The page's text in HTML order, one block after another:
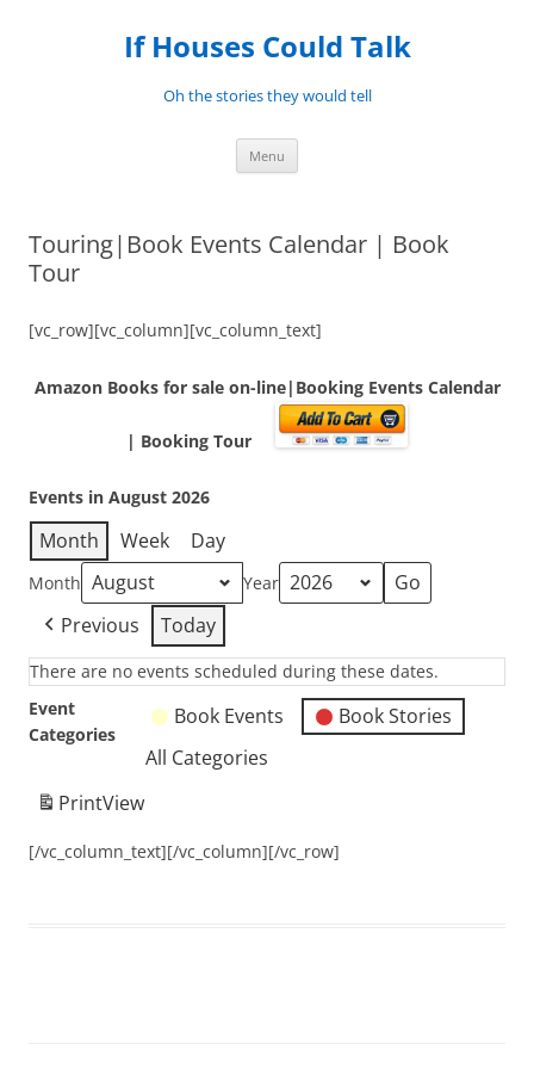
If Houses Could Talk
Oh the stories they would tell
Menu
Touring|Book Events Calendar | Book
Tour
[vc_row][vc_column][vc_column_text]
Amazon Books for sale on-line|Booking Events Calendar
| Booking Tour
Events in August 2026
Month Week Day
Month Year
Previous Today
There are no events scheduled during these dates.
Event
Categories
Book Events
Book Stories
All Categories
PrintView
[/vc_column_text][/vc_column][/vc_row]